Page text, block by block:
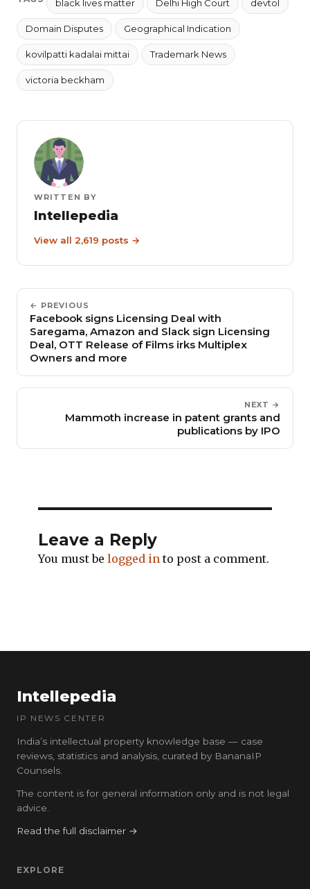
black lives matter Delhi High Court devtol
Domain Disputes Geographical Indication
kovilpatti kadalai mittai Trademark News
victoria beckham
WRITTEN BY
Intellepedia
View all 2,619 posts →
← PREVIOUS
Facebook signs Licensing Deal with
Saregama, Amazon and Slack sign Licensing
Deal, OTT Release of Films irks Multiplex
Owners and more
NEXT →
Mammoth increase in patent grants and
publications by IPO
Leave a Reply
You must be logged in to post a comment.
Intellepedia
IP NEWS CENTER
India’s intellectual property knowledge base — case
reviews, statistics and analysis, curated by BananaIP
Counsels.
The content is for general information only and is not legal
advice.
Read the full disclaimer →
EXPLORE